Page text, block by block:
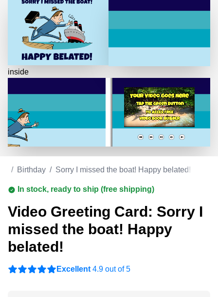
inside
/ Birthday / Sorry I missed the boat! Happy belated!
In stock, ready to ship (free shipping)
Video Greeting Card: Sorry I
missed the boat! Happy
belated!
Excellent 4.9 out of 5